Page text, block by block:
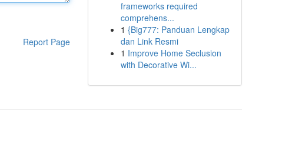
Report Page
frameworks required
comprehens...
1 {Big777: Panduan Lengkap
dan Link Resmi
1 Improve Home Seclusion
with Decorative Wi...